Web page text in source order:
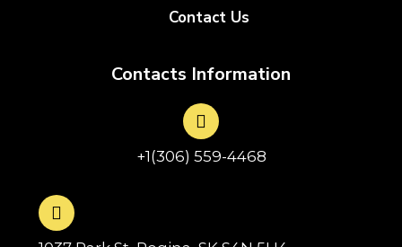
Contact Us
Contacts Information
+1(306) 559-4468